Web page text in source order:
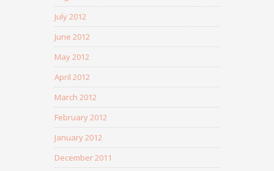
July 2012
June 2012
May 2012
April 2012
March 2012
February 2012
January 2012
December 2011